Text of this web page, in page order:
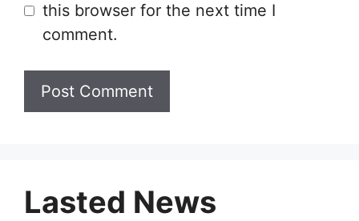
this browser for the next time I
comment.
Lasted News